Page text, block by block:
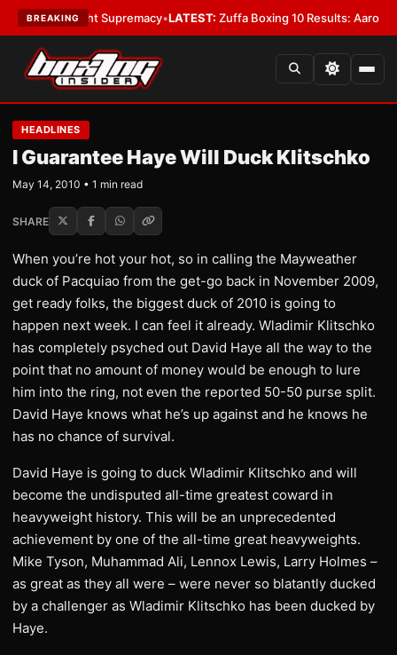
BREAKINGSupremacy•LATEST:Zuffa Boxing 10 Results: Aaron
HEADLINES
I Guarantee Haye Will Duck Klitschko
May 14, 2010 • 1 min read
SHARE
When you’re hot your hot, so in calling the Mayweather
duck of Pacquiao from the get-go back in November 2009,
get ready folks, the biggest duck of 2010 is going to
happen next week. I can feel it already. Wladimir Klitschko
has completely psyched out David Haye all the way to the
point that no amount of money would be enough to lure
him into the ring, not even the reported 50-50 purse split.
David Haye knows what he’s up against and he knows he
has no chance of survival.
David Haye is going to duck Wladimir Klitschko and will
become the undisputed all-time greatest coward in
heavyweight history. This will be an unprecedented
achievement by one of the all-time great heavyweights.
Mike Tyson, Muhammad Ali, Lennox Lewis, Larry Holmes –
as great as they all were – were never so blatantly ducked
by a challenger as Wladimir Klitschko has been ducked by
Haye.